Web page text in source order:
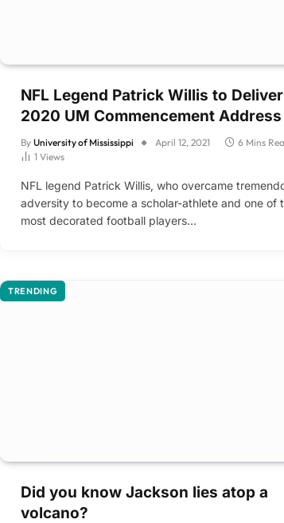
NFL Legend Patrick Willis to Deliver
2020 UM Commencement Address
By University of Mississippi April 12, 2021
6 Mins
1 Views
NFL legend Patrick Willis, who overcame
adversity to become a scholar-athlete and one of
most decorated football players…
TRENDING
Did you know Jackson lies atop a
volcano?